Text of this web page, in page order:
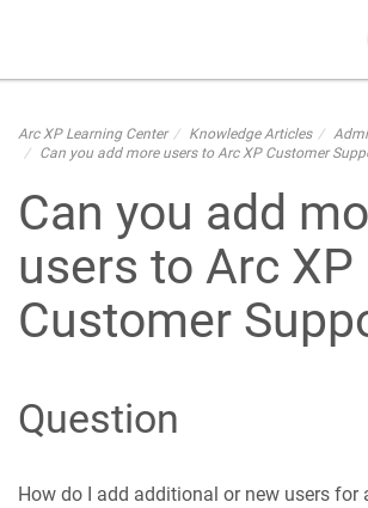
Arc XP Learning Center Knowledge Articles
Can you add more users to Arc XP Customer
Can you add
users to Arc XP
Customer
Question
How do I add additional or new users for